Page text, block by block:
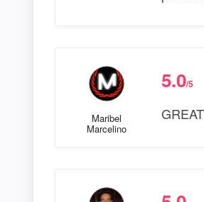
Maribel
Marcelino
5.0/5